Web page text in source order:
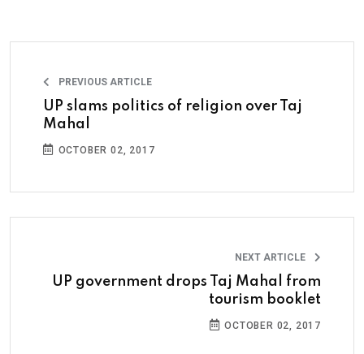
PREVIOUS ARTICLE
UP slams politics of religion over Taj
Mahal
OCTOBER 02, 2017
NEXT ARTICLE
UP government drops Taj Mahal from
tourism booklet
OCTOBER 02, 2017